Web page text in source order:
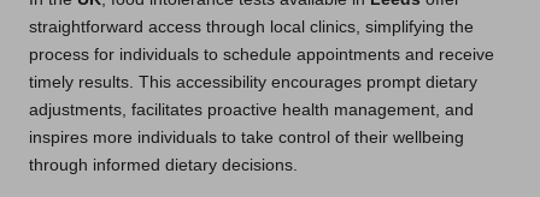
straightforward access through local clinics, simplifying the
process for individuals to schedule appointments and receive
timely results. This accessibility encourages prompt dietary
adjustments, facilitates proactive health management, and
inspires more individuals to take control of their wellbeing
through informed dietary decisions.